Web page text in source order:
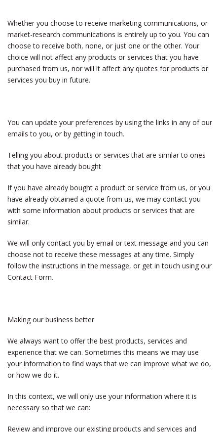
Whether you choose to receive marketing communications, or
market-research communications is entirely up to you. You can
choose to receive both, none, or just one or the other. Your
choice will not affect any products or services that you have
purchased from us, nor will it affect any quotes for products or
services you buy in future.
You can update your preferences by using the links in any of our
emails to you, or by getting in touch.
Telling you about products or services that are similar to ones
that you have already bought
If you have already bought a product or service from us, or you
have already obtained a quote from us, we may contact you
with some information about products or services that are
similar.
We will only contact you by email or text message and you can
choose not to receive these messages at any time. Simply
follow the instructions in the message, or get in touch using our
Contact Form.
Making our business better
We always want to offer the best products, services and
experience that we can. Sometimes this means we may use
your information to find ways that we can improve what we do,
or how we do it.
In this context, we will only use your information where it is
necessary so that we can:
Review and improve our existing products and services and